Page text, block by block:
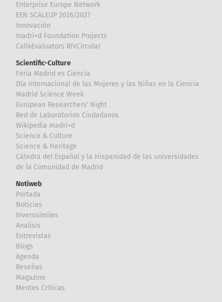
Enterprise Europe Network
EEN SCALEUP 2026/2027
Innovación
madri+d Foundation Projects
Call4Evaluators RIVCircular
Scientific-Culture
Feria Madrid es Ciencia
Día Internacional de las Mujeres y las Niñas en la Ciencia
Madrid Science Week
European Researchers' Night
Red de Laboratorios Ciudadanos
Wikipedia madri+d
Science & Culture
Science & Heritage
Cátedra del Español y la Hispanidad de las universidades
de la Comunidad de Madrid
Notiweb
Portada
Noticias
Inverosímiles
Analisis
Entrevistas
Blogs
Agenda
Reseñas
Magazine
Mentes Críticas